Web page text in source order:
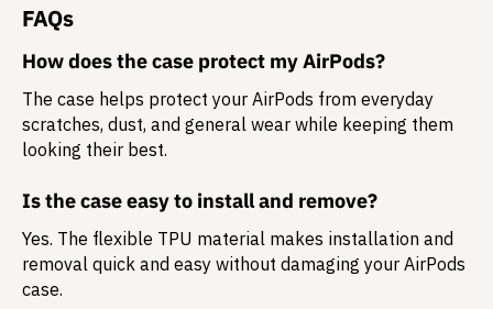
FAQs
How does the case protect my AirPods?
The case helps protect your AirPods from everyday
scratches, dust, and general wear while keeping them
looking their best.
Is the case easy to install and remove?
Yes. The flexible TPU material makes installation and
removal quick and easy without damaging your AirPods
case.